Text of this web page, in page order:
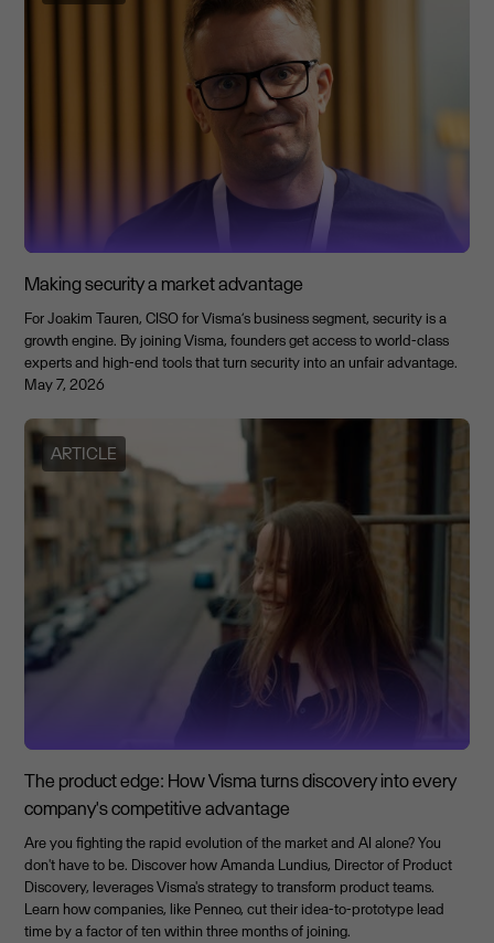
Making security a market advantage
For Joakim Tauren, CISO for Visma’s business segment, security is a
growth engine. By joining Visma, founders get access to world-class
experts and high-end tools that turn security into an unfair advantage.
May 7, 2026
ARTICLE
The product edge: How Visma turns discovery into every
company's competitive advantage
Are you fighting the rapid evolution of the market and AI alone? You
don't have to be. Discover how Amanda Lundius, Director of Product
Discovery, leverages Visma's strategy to transform product teams.
Learn how companies, like Penneo, cut their idea-to-prototype lead
time by a factor of ten within three months of joining.